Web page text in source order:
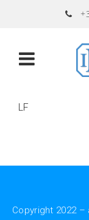
LF
Copyright 2022